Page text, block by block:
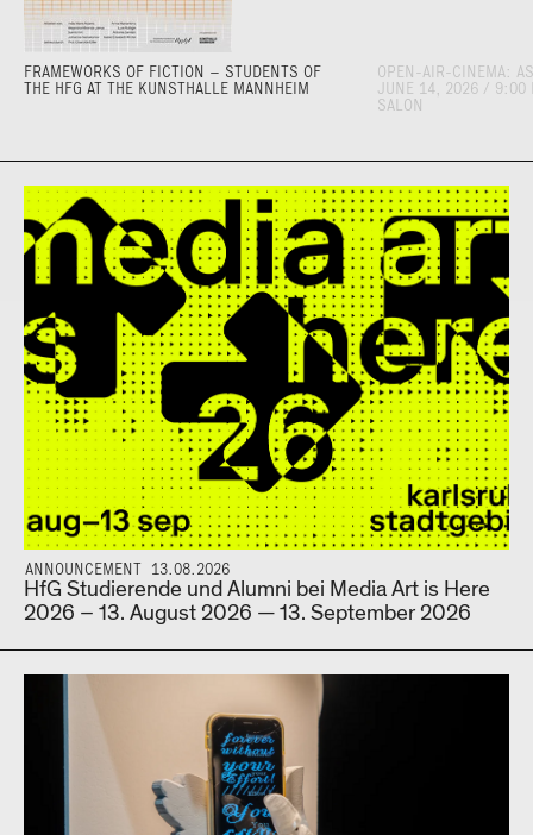
FRAMEWORKS OF FICTION – STUDENTS OF
THE HFG AT THE KUNSTHALLE MANNHEIM
OPEN-AIR-CINEMA:
JUNE 14, 2026 / 9:00
SALON
ANNOUNCEMENT 13.08.2026
HfG Studierende und Alumni bei Media Art is Here
2026 – 13. August 2026 — 13. September 2026